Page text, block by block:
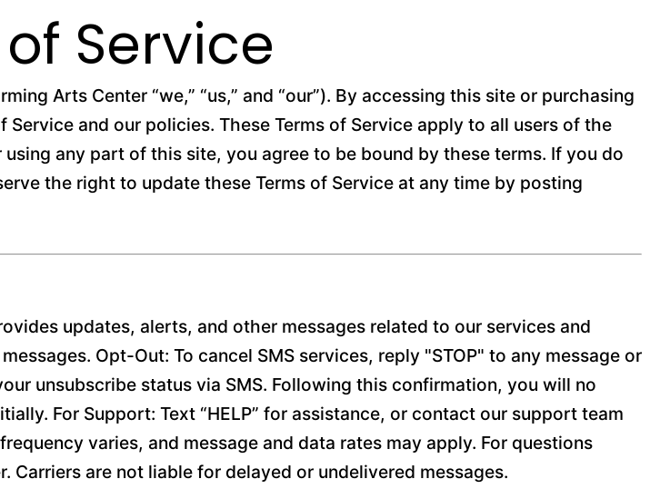
Service
Arts Center “we,” “us,” and “our”). By accessing this site or purchasing
and our policies. These Terms of Service apply to all users of the
any part of this site, you agree to be bound by these terms. If you do
the right to update these Terms of Service at any time by posting
updates, alerts, and other messages related to our services and
Opt-Out: To cancel SMS services, reply "STOP" to any message or
unsubscribe status via SMS. Following this confirmation, you will no
For Support: Text “HELP” for assistance, or contact our support team
varies, and message and data rates may apply. For questions
are not liable for delayed or undelivered messages.